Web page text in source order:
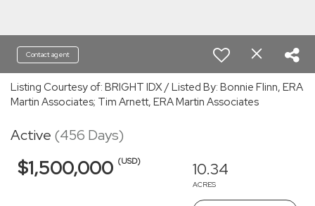
Contact agent
Listing Courtesy of: BRIGHT IDX / Listed By: Bonnie Flinn, ERA
Martin Associates; Tim Arnett, ERA Martin Associates
Active (456 Days)
$1,500,000 (USD) 10.34
ACRES